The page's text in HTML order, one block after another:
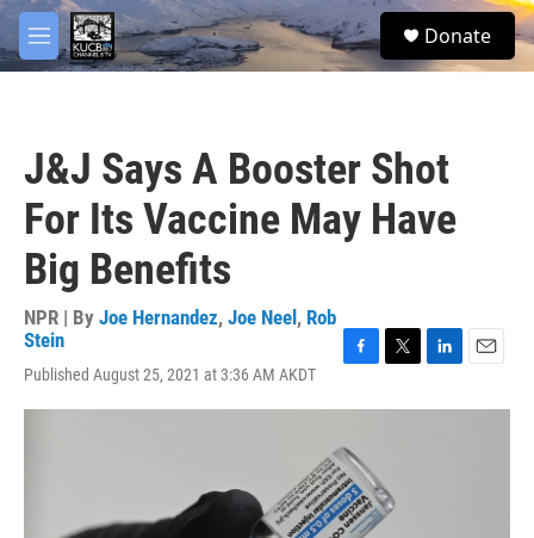
Skip to main content
M
e
S
e
Donate
J&J Says A Booster Shot
For Its Vaccine May Have
Big Benefits
NPR | By Joe Hernandez, Joe Neel , Rob
Stein
Published August 25, 2021 at 3:36 AM AKDT
c
b
o
o
k
i
e
r
n
a
facebook
twitter
youtube
instagram